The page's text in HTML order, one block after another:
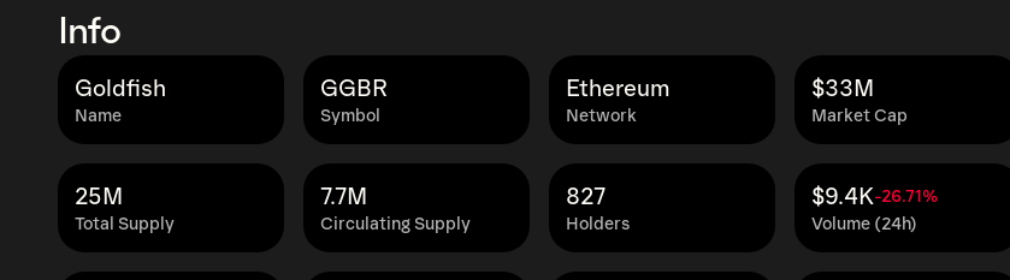
Info
Name
Goldfish
Symbol
GGBR
Network
Ethereum
Market Cap
$33M
Total Supply
25M
Circulating Supply
7.7M
Holders
827
Volume (24h)
$9.4K-26.71%